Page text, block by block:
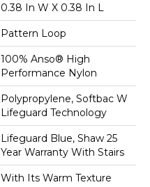
0.38 In W X 0.38 In L
Pattern Loop
100% Anso® High
Performance Nylon
Polypropylene, Softbac W
Lifeguard Technology
Lifeguard Blue, Shaw 25
Year Warranty With Stairs
With Its Warm Texture